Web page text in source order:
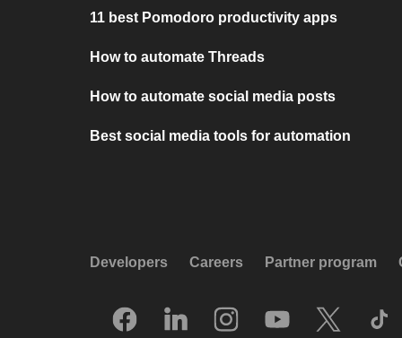
11 best Pomodoro productivity apps
How to automate Threads
How to automate social media posts
Best social media tools for automation
Developers Careers Partner program